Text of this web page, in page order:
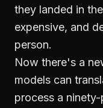
they landed in
expensive, and
person.
Now there's a
models can
process a